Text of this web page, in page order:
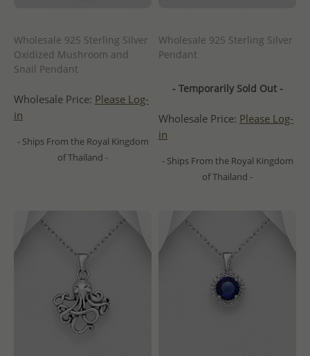
Wholesale 925 Sterling Silver
Oxidized Mushroom and
Snail Pendant
Wholesale Price: Please Log-
in
- Ships From the Royal Kingdom
of Thailand -
Wholesale 925 Sterling Silver
Pendant
- Temporarily Sold Out -
Wholesale Price: Please Log-
in
- Ships From the Royal Kingdom
of Thailand -